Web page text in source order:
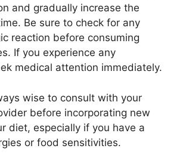
and gradually increase the
Be sure to check for any
reaction before consuming
If you experience any
medical attention immediately.
wise to consult with your
before incorporating new
diet, especially if you have a
or food sensitivities.